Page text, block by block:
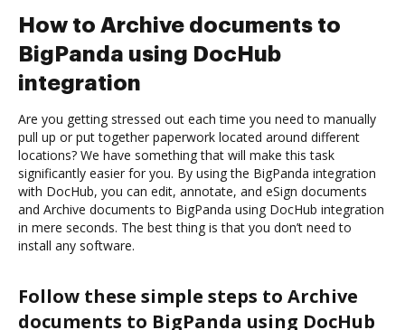
How to Archive documents to
BigPanda using DocHub
integration
Are you getting stressed out each time you need to manually
pull up or put together paperwork located around different
locations? We have something that will make this task
significantly easier for you. By using the BigPanda integration
with DocHub, you can edit, annotate, and eSign documents
and Archive documents to BigPanda using DocHub integration
in mere seconds. The best thing is that you don’t need to
install any software.
Follow these simple steps to Archive
documents to BigPanda using DocHub